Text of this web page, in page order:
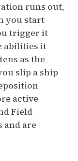
runs out,
you start
trigger it
abilities it
as the
slip a ship
active
Field
and are